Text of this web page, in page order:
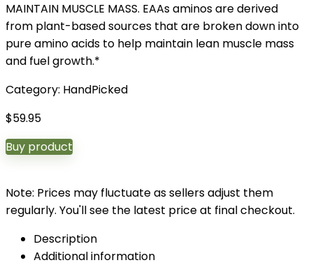
MAINTAIN MUSCLE MASS. EAAs aminos are derived
from plant-based sources that are broken down into
pure amino acids to help maintain lean muscle mass
and fuel growth.*
Category: HandPicked
$59.95
Buy product
Note: Prices may fluctuate as sellers adjust them
regularly. You'll see the latest price at final checkout.
Description
Additional information